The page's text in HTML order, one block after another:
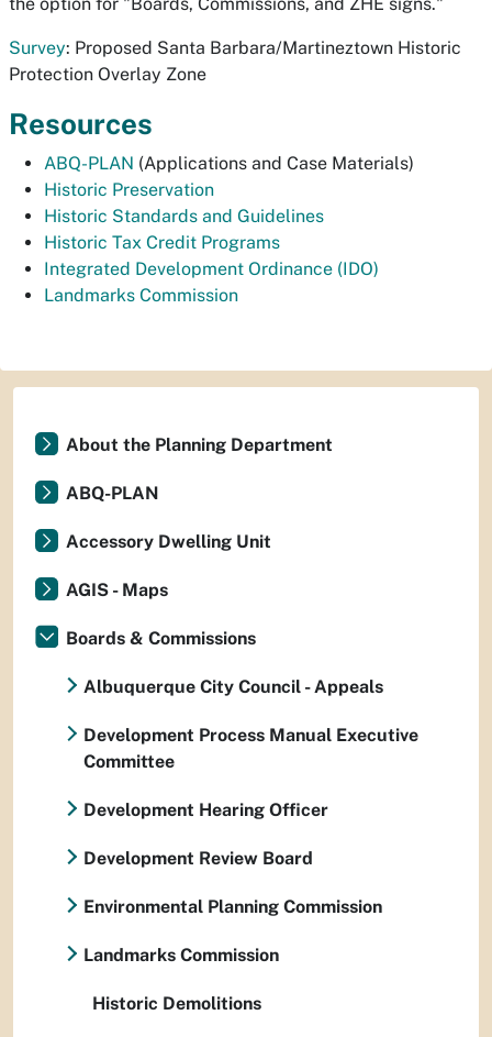
Survey: Proposed Santa Barbara/Martineztown Historic
Protection Overlay Zone
Resources
ABQ-PLAN (Applications and Case Materials)
Historic Preservation
Historic Standards and Guidelines
Historic Tax Credit Programs
Integrated Development Ordinance (IDO)
Landmarks Commission
About the Planning Department
ABQ-PLAN
Accessory Dwelling Unit
AGIS - Maps
Boards & Commissions
Albuquerque City Council - Appeals
Development Process Manual Executive
Committee
Development Hearing Officer
Development Review Board
Environmental Planning Commission
Landmarks Commission
Historic Demolitions